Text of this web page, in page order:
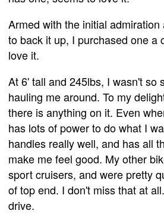
Armed with the initial
to back it up, I purchased one a
love it.
At 6' tall and 245lbs, I wasn't so
hauling me around. To my
there is anything on it. Even
has lots of power to do what I
handles really well, and has all
make me feel good. My other
sport cruisers, and were pretty
of top end. I don't miss that at
drive.